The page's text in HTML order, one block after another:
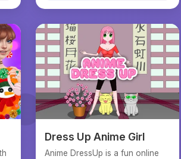
Dress Up Anime Girl
Anime DressUp is a fun online